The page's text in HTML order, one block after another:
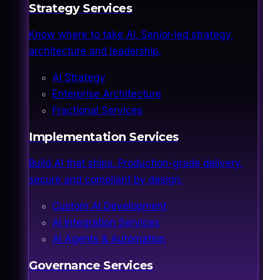
Strategy Services
Know where to take AI. Senior-led strategy,
architecture and leadership.
AI Strategy
Enterprise Architecture
Fractional Services
Implementation Services
Build AI that ships. Production-grade delivery,
secure and compliant by design.
Custom AI Development
AI Integration Services
AI Agents & Automation
Governance Services